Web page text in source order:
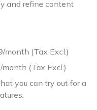
and refine content
month (Tax Excl.)
(Tax Excl.)
you can try out for a